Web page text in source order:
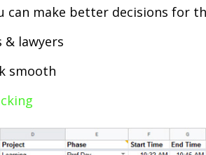
can make better decisions for
& lawyers
smooth